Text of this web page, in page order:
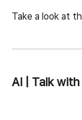
Take a look at
AI | Talk